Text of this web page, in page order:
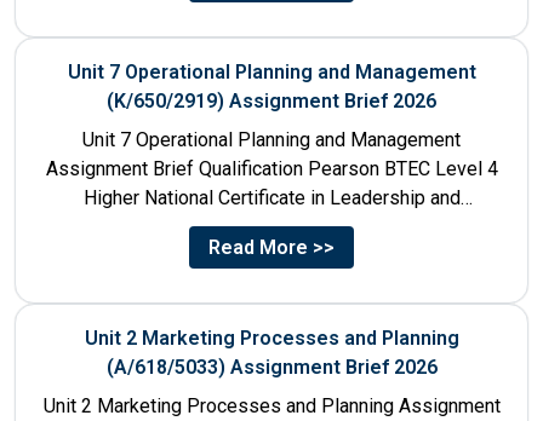
Unit 7 Operational Planning and Management
(K/650/2919) Assignment Brief 2026
Unit 7 Operational Planning and Management
Assignment Brief Qualification Pearson BTEC Level 4
Higher National Certificate in Leadership and
Management for England: 610/1141/1 Unit Number...
Read More >>
Unit 2 Marketing Processes and Planning
(A/618/5033) Assignment Brief 2026
Unit 2 Marketing Processes and Planning Assignment